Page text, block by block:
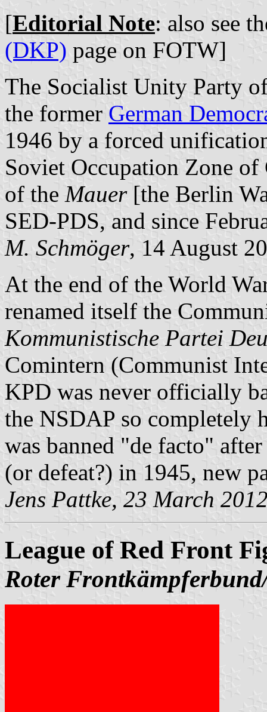
[Editorial Note: also see
(DKP) page on FOTW]
The Socialist Unity Party
the former German
1946 by a forced
Soviet Occupation Zone
of the Mauer[the Berlin
SED-PDS, and since
M. Schmöger, 14 August
At the end of the World
renamed itself the
Kommunistische Partei
Comintern (Communist
KPD was never officially
the NSDAP so completely
was banned "de facto"
(or defeat?) in 1945, new
Jens Pattke, 23 March
League of Red Front
Roter